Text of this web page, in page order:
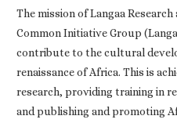
The mission of Langaa
Common Initiative Group
contribute to the cultural
renaissance of Africa. This is
research, providing training in
and publishing and promoting